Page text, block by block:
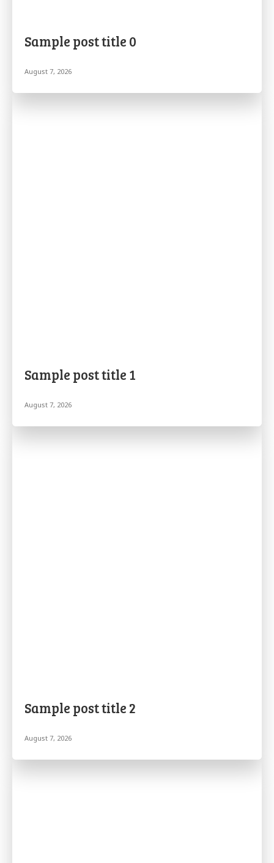
Sample post title 0
August 7, 2026
Sample post title 1
August 7, 2026
Sample post title 2
August 7, 2026